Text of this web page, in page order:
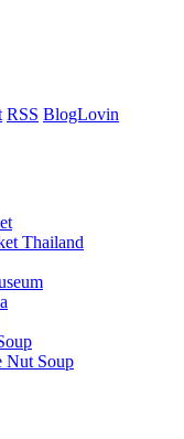
RSS BlogLovin
Thailand
Nut Soup